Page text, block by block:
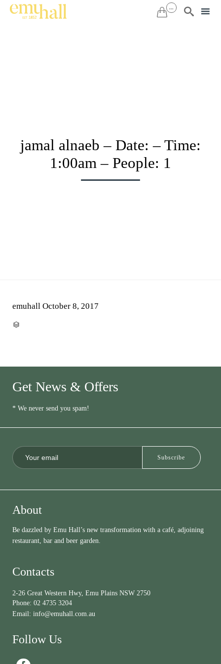
 ... 
jamal alnaeb – Date: – Time:
1:00am – People: 1
emuhall October 8, 2017

Get News & Offers
* We never send you spam!
About
Be dazzled by Emu Hall’s new transformation with a café, adjoining
restaurant, bar and beer garden.
Contacts
2-26 Great Western Hwy, Emu Plains NSW 2750
Phone: 02 4735 3204
Email: info@emuhall.com.au
Follow Us